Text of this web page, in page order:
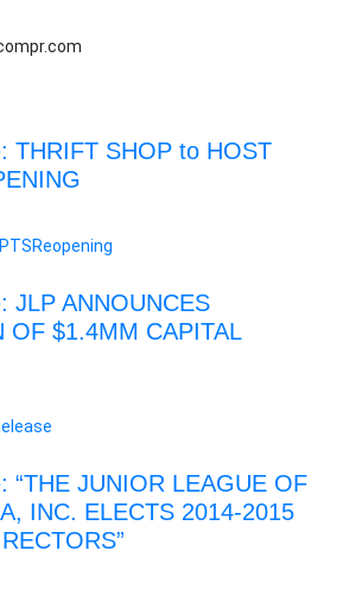
THRIFT SHOP to HOST
JLP ANNOUNCES
OF $1.4MM CAPITAL
“THE JUNIOR LEAGUE OF
INC. ELECTS 2014-2015